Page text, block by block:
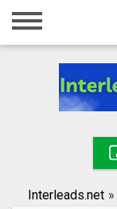
Home
Registration
Search
Interleads.net »